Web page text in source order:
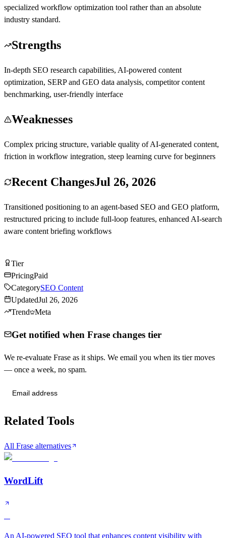
specialized workflow optimization tool rather than an absolute
industry standard.
Strengths
In-depth SEO research capabilities, AI-powered content
optimization, SERP and GEO data analysis, competitor content
benchmarking, user-friendly interface
Weaknesses
Complex pricing structure, variable quality of AI-generated content,
friction in workflow integration, steep learning curve for beginners
Recent ChangesJul 26, 2026
Transitioned positioning to an agent-based SEO and GEO platform,
restructured pricing to include full-loop features, enhanced AI-search
aware content briefing workflows
TierTier
PricingPaid
CategorySEO Content
UpdatedJul 26, 2026
Trend
Meta
Get notified when Frase changes tier
We re-evaluate Frase as it ships. We email you when its tier moves
— once a week, no spam.
Related Tools
All Frase alternatives
WordLift
An AI-powered SEO tool that enhances content visibility with